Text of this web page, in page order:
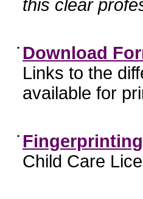
this clear
• Download
Links to the
available for
•
Child Care